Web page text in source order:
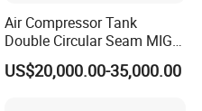
Air Compressor Tank
Double Circular Seam MIG
Automatic Welding Machine
US$20,000.00-35,000.00